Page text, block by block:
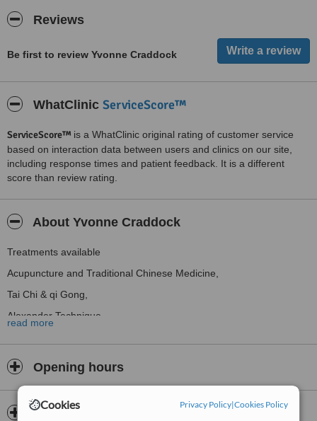
Cookies Privacy Policy|Cookies Policy
Reviews
Be first to review Yvonne Craddock
WhatClinic ServiceScore™
ServiceScore™ is a WhatClinic original rating of customer service
based on interaction data between users and clinics on our site,
including response times and patient feedback. It is a different
score than review rating.
About Yvonne Craddock
Treatments available
Acupuncture and Traditional Chinese Medicine,
Tai Chi & qi Gong,
Alexander Technique
read more
Opening hours
Payment information